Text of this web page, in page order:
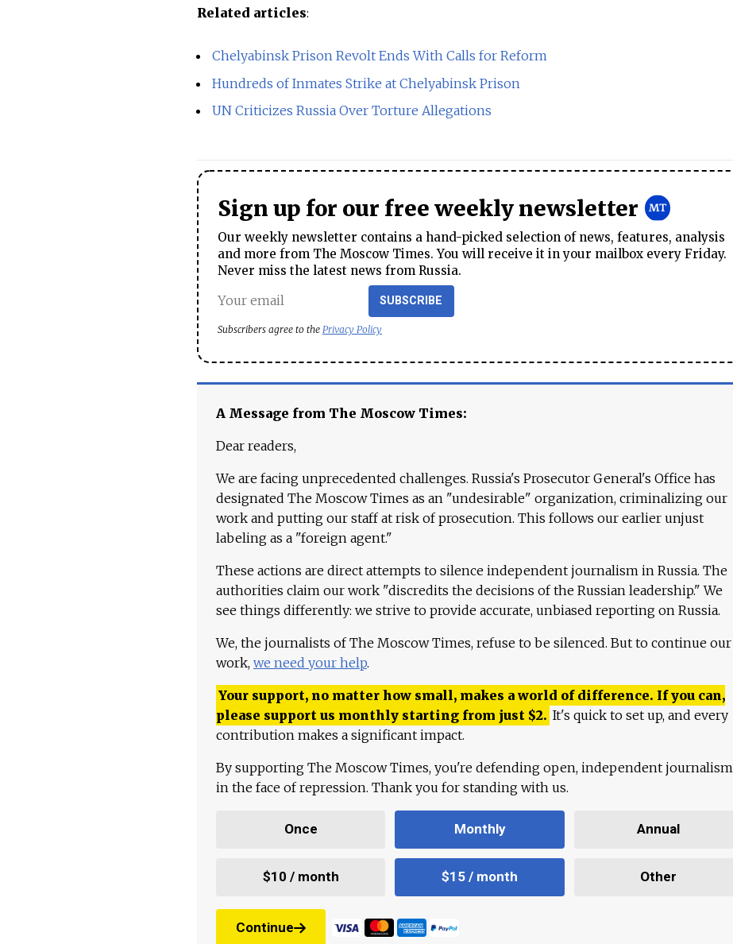
Related articles:
Chelyabinsk Prison Revolt Ends With Calls for Reform
Hundreds of Inmates Strike at Chelyabinsk Prison
UN Criticizes Russia Over Torture Allegations
Sign up for our free weekly newsletter
Our weekly newsletter contains a hand-picked selection of news, features, analysis
and more from The Moscow Times. You will receive it in your mailbox every Friday.
Never miss the latest news from Russia.
SUBSCRIBE
Subscribers agree to the Privacy Policy
A Message from The Moscow Times:
Dear readers,
We are facing unprecedented challenges. Russia's Prosecutor General's Office has
designated The Moscow Times as an "undesirable" organization, criminalizing our
work and putting our staff at risk of prosecution. This follows our earlier unjust
labeling as a "foreign agent."
These actions are direct attempts to silence independent journalism in Russia. The
authorities claim our work "discredits the decisions of the Russian leadership." We
see things differently: we strive to provide accurate, unbiased reporting on Russia.
We, the journalists of The Moscow Times, refuse to be silenced. But to continue our
work, we need your help.
Your support, no matter how small, makes a world of difference. If you can,
please support us monthly starting from just $2. It's quick to set up, and every
contribution makes a significant impact.
By supporting The Moscow Times, you're defending open, independent journalism
in the face of repression. Thank you for standing with us.
Once Monthly Annual
$10 / month $15 / month Other
Continue